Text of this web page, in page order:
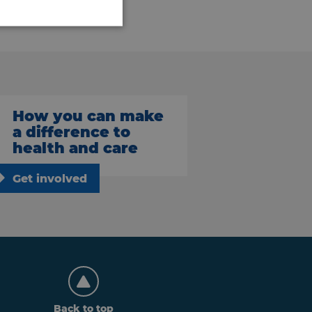
How you can make
a difference to
health and care
Get involved
Back to top